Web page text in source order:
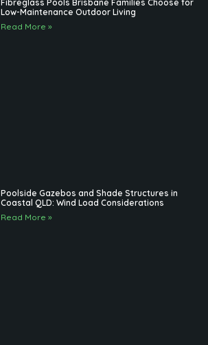
Fibreglass Pools Brisbane Families Choose for
Low-Maintenance Outdoor Living
Read More »
Poolside Gazebos and Shade Structures in
Coastal QLD: Wind Load Considerations
Read More »